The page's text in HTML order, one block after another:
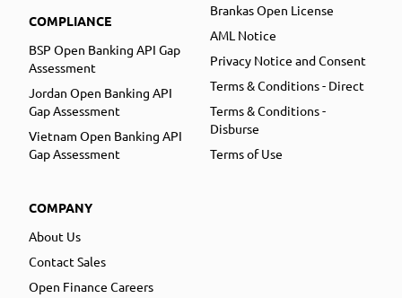
COMPLIANCE
BSP Open Banking API Gap
Assessment
Jordan Open Banking API
Gap Assessment
Vietnam Open Banking API
Gap Assessment
COMPANY
About Us
Contact Sales
Open Finance Careers
Brankas Open License
AML Notice
Privacy Notice and Consent
Terms & Conditions - Direct
Terms & Conditions -
Disburse
Terms of Use